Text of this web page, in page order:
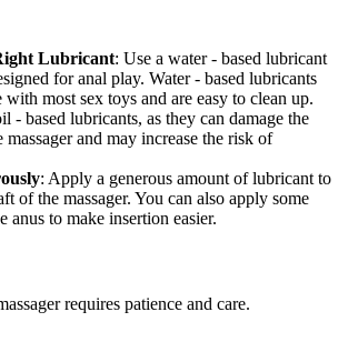
Lubricant: Use a water - based lubricant
for anal play. Water - based lubricants
with most sex toys and are easy to clean up.
- based lubricants, as they can damage the
massager and may increase the risk of
: Apply a generous amount of lubricant to
of the massager. You can also apply some
anus to make insertion easier.
requires patience and care.